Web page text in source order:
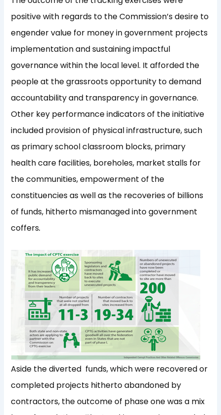
positive with regards to the Commission’s desire to
engender value for money in government projects
implementation and sustaining impactful
governance within the local level. It afforded the
people at the grassroots opportunity to demand
accountability and transparency in governance.
Other key performance indicators of the initiative
included provision of physical infrastructure, such
as primary school classroom blocks, primary
health care facilities, boreholes, market stalls for
the communities, empowerment of the
constituencies as well as the recoveries of billions
of funds, hitherto mismanaged into government
coffers.
Aside the diverted funds, which were recovered or
completed projects hitherto abandoned by
contractors, the outcome of phase one was a mix